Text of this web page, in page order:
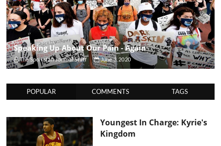
Speaking Up About Our Pain - Again
The Sportsfan Journal Staff June 3, 2020
POPULAR COMMENTS TAGS
Youngest In Charge: Kyrie's
Kingdom